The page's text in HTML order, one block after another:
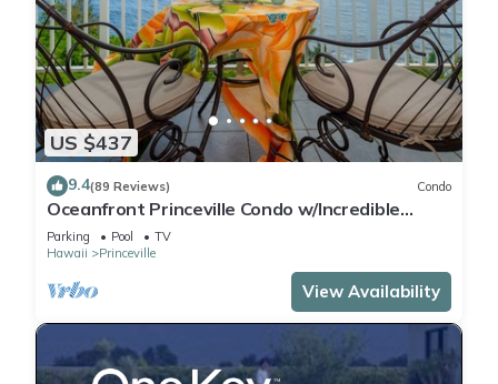
US $437
9.4(89 Reviews) Condo
Oceanfront Princeville Condo w/Incredible
Views! Watch the Waves In Bed
Parking Pool
TV
Hawaii
Princeville
View Availability